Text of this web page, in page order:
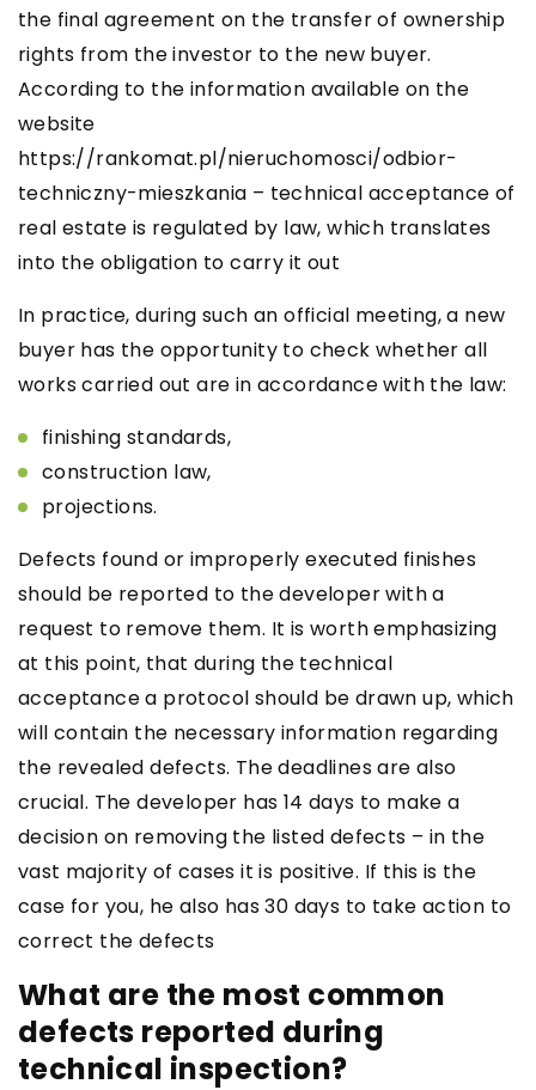
the final agreement on the transfer of ownership
rights from the investor to the new buyer.
According to the information available on the
website
https://rankomat.pl/nieruchomosci/odbior-
techniczny-mieszkania – technical acceptance of
real estate is regulated by law, which translates
into the obligation to carry it out
In practice, during such an official meeting, a new
buyer has the opportunity to check whether all
works carried out are in accordance with the law:
finishing standards,
construction law,
projections.
Defects found or improperly executed finishes
should be reported to the developer with a
request to remove them. It is worth emphasizing
at this point, that during the technical
acceptance a protocol should be drawn up, which
will contain the necessary information regarding
the revealed defects. The deadlines are also
crucial. The developer has 14 days to make a
decision on removing the listed defects – in the
vast majority of cases it is positive. If this is the
case for you, he also has 30 days to take action to
correct the defects
What are the most common
defects reported during
technical inspection?